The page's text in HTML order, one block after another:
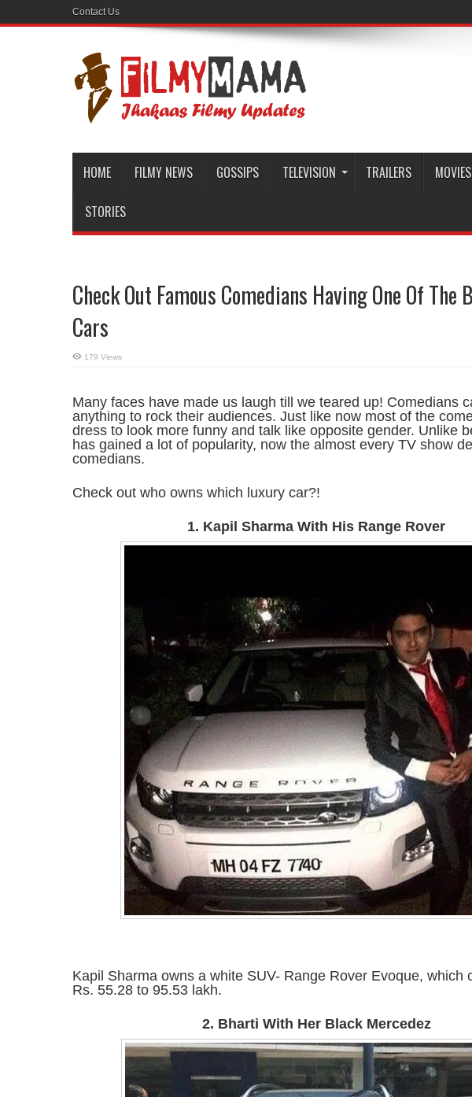
Contact Us
HOME FILMY NEWS GOSSIPS TELEVISION TRAILERS MOVIES
STORIES
Check Out Famous Comedians Having One Of The
Cars
179 Views
Many faces have made us laugh till we teared up! Comedians
anything to rock their audiences. Just like now most of the
dress to look more funny and talk like opposite gender. Unlike
has gained a lot of popularity, now the almost every TV show
comedians.
Check out who owns which luxury car?!
1. Kapil Sharma With His Range Rover
Kapil Sharma owns a white SUV- Range Rover Evoque, which
Rs. 55.28 to 95.53 lakh.
2. Bharti With Her Black Mercedez